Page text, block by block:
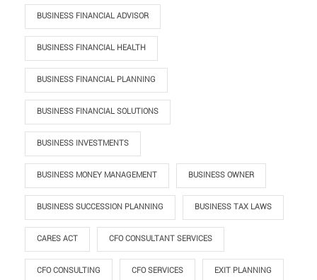
BUSINESS FINANCIAL ADVISOR
BUSINESS FINANCIAL HEALTH
BUSINESS FINANCIAL PLANNING
BUSINESS FINANCIAL SOLUTIONS
BUSINESS INVESTMENTS
BUSINESS MONEY MANAGEMENT BUSINESS OWNER
BUSINESS SUCCESSION PLANNING BUSINESS TAX LAWS
CARES ACT CFO CONSULTANT SERVICES
CFO CONSULTING CFO SERVICES EXIT PLANNING